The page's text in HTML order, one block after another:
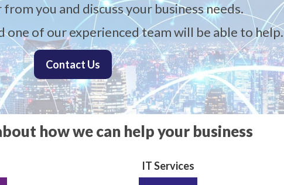
you and discuss your business needs.
one of our experienced team will be able to help.
Contact Us
how we can help your business
IT Services